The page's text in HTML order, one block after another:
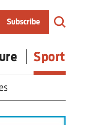
Subscribe
Sport